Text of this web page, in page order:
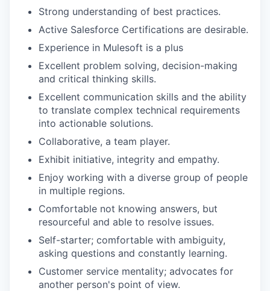
Strong understanding of best practices.
Active Salesforce Certifications are desirable.
Experience in Mulesoft is a plus
Excellent problem solving, decision-making
and critical thinking skills.
Excellent communication skills and the ability
to translate complex technical requirements
into actionable solutions.
Collaborative, a team player.
Exhibit initiative, integrity and empathy.
Enjoy working with a diverse group of people
in multiple regions.
Comfortable not knowing answers, but
resourceful and able to resolve issues.
Self-starter; comfortable with ambiguity,
asking questions and constantly learning.
Customer service mentality; advocates for
another person's point of view.